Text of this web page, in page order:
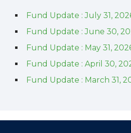
Fund Update : July 31,
Fund Update : June 30,
Fund Update : May 31,
Fund Update : April 30,
Fund Update : March 31,